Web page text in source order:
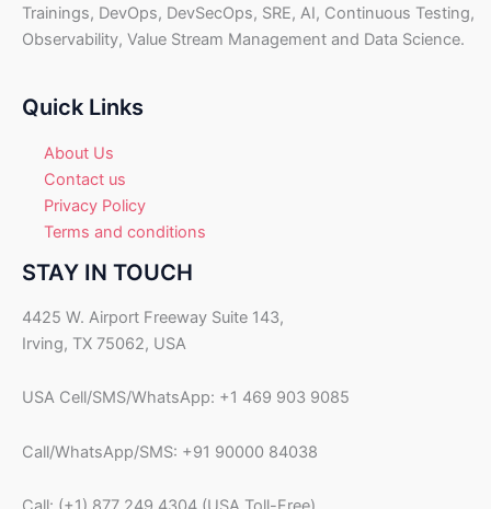
U
.
Trainings, DevOps, DevSecOps, SRE, AI, Continuous Testing,
Observability, Value Stream Management and Data Science.
Quick Links
About Us
Contact us
Privacy Policy
Terms and conditions
STAY IN TOUCH
4425 W. Airport Freeway Suite 143,
Irving, TX 75062, USA
USA Cell/SMS/WhatsApp: +1 469 903 9085
Call/WhatsApp/SMS: +91 90000 84038